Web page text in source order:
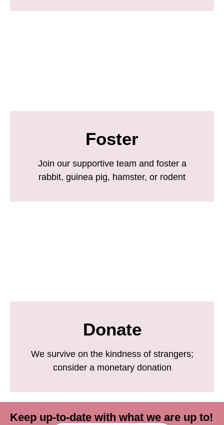
Foster
Join our supportive team and foster a
rabbit, guinea pig, hamster, or rodent
Donate
We survive on the kindness of strangers;
consider a monetary donation
Keep up-to-date with what we are up to!